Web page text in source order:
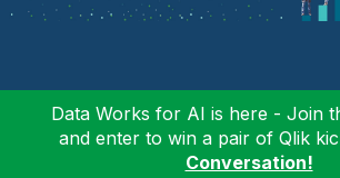
Data Works for AI is here - Join
and enter to win a pair of Qlik
Conversation!